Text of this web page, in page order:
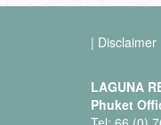
| Disclaimer
LAGUNA
Phuket